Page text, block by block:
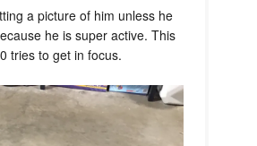
a picture of him unless he
he is super active. This
tries to get in focus.